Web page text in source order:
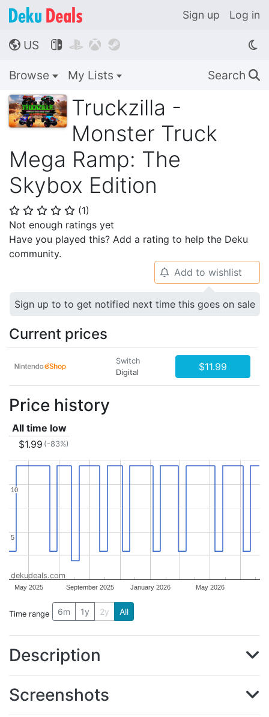
Sign up Log in
🌎 US    
Browse My Lists Search 🔍
Truckzilla -
Monster Truck
Mega Ramp: The
Skybox Edition
⭐ ⭐ ⭐ ⭐ ⭐ (1)
Not enough ratings yet
Have you played this? Add a rating to help the Deku
community.
🔔 Add to wishlist
Sign up to to get notified next time this goes on sale
Current prices
Switch
Digital
$11.99
Price history
All time low
$1.99 (-83%)
May 2025 September 2025 January 2026 May 2026
5
5
10
10
dekudeals.com
Time range 6m 1y 2y All
Description
Screenshots